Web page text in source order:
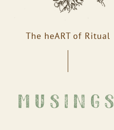
The heART of Ritual
musings